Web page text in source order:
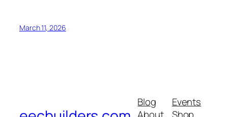
March 11, 2026
Blog
Events